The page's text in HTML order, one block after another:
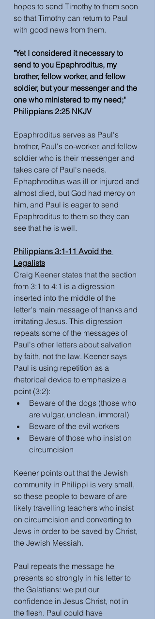
hopes to send Timothy to them soon
so that Timothy can return to Paul
with good news from them.
"Yet I considered it necessary to
send to you Epaphroditus, my
brother, fellow worker, and fellow
soldier, but your messenger and the
one who ministered to my need;"
Philippians 2:25 NKJV
Epaphroditus serves as Paul's
brother, Paul's co-worker, and fellow
soldier who is their messenger and
takes care of Paul's needs.
Ephaphroditus was ill or injured and
almost died, but God had mercy on
him, and Paul is eager to send
Epaphroditus to them so they can
see that he is well.
Philippians 3:1-11 Avoid the
Legalists
Craig Keener states that the section
from 3:1 to 4:1 is a digression
inserted into the middle of the
letter's main message of thanks and
imitating Jesus. This digression
repeats some of the messages of
Paul's other letters about salvation
by faith, not the law. Keener says
Paul is using repetition as a
rhetorical device to emphasize a
point (3:2):
Beware of the dogs (those who
are vulgar, unclean, immoral)
Beware of the evil workers
Beware of those who insist on
circumcision
Keener points out that the Jewish
community in Philippi is very small,
so these people to beware of are
likely travelling teachers who insist
on circumcision and converting to
Jews in order to be saved by Christ,
the Jewish Messiah.
Paul repeats the message he
presents so strongly in his letter to
the Galatians: we put our
confidence in Jesus Christ, not in
the flesh. Paul could have